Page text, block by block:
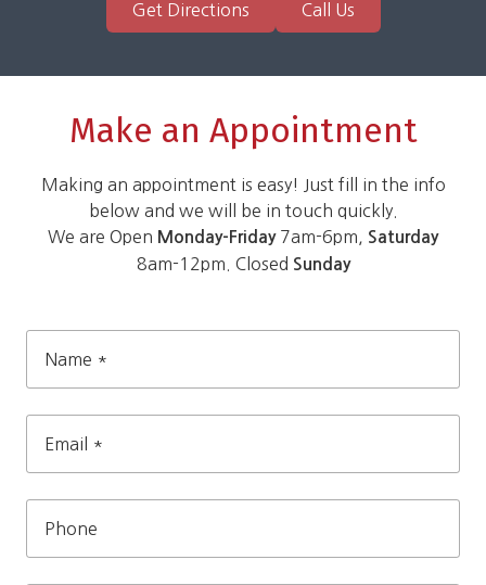
Get Directions Call Us
Make an Appointment
Making an appointment is easy! Just fill in the info
below and we will be in touch quickly.
We are Open Monday-Friday7am-6pm, Saturday
8am-12pm. Closed Sunday